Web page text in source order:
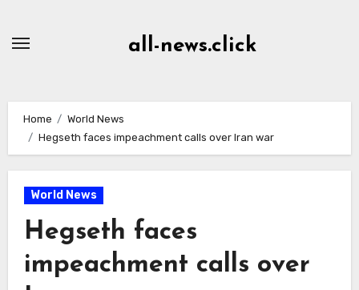
all-news.click
Home
World News
Hegseth faces impeachment calls over Iran war
World News
Hegseth faces
impeachment calls over